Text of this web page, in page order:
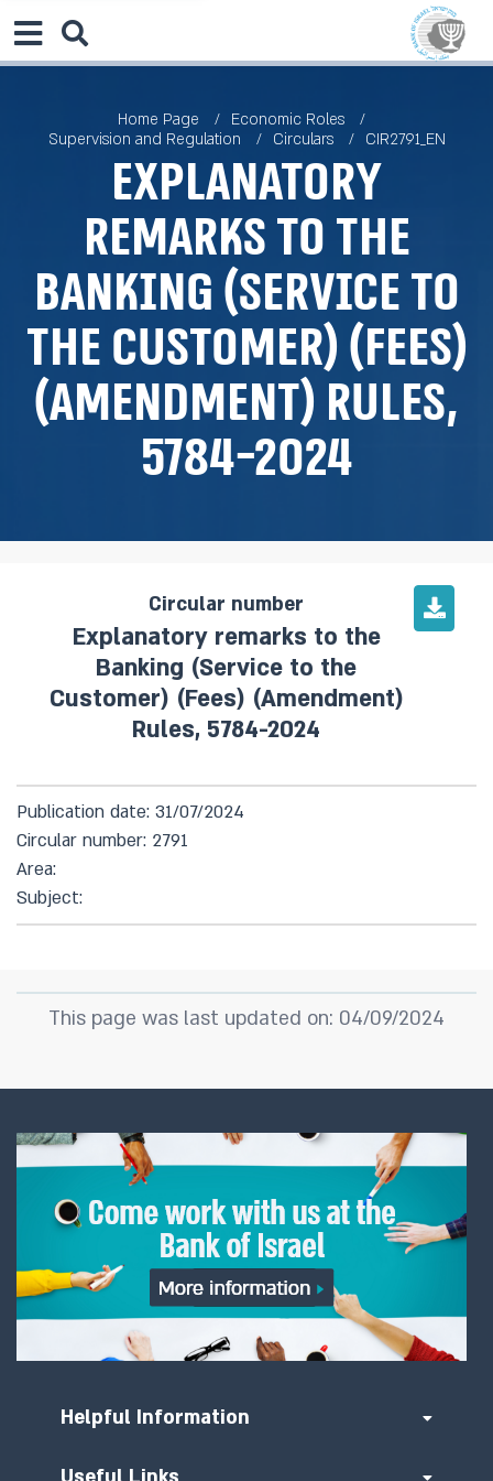
Home Page
Economic Roles
Supervision and Regulation
Circulars CIR2791_EN
Explanatory
remarks to the
Banking (Service to
the Customer) (Fees)
(Amendment) Rules,
5784-2024
Circular number
Explanatory remarks to the
Banking (Service to the
Customer) (Fees) (Amendment)
Rules, 5784-2024
Publication date: 31/07/2024
Circular number: 2791
Area:
Subject:
This page was last updated on: 04/09/2024
Helpful Information